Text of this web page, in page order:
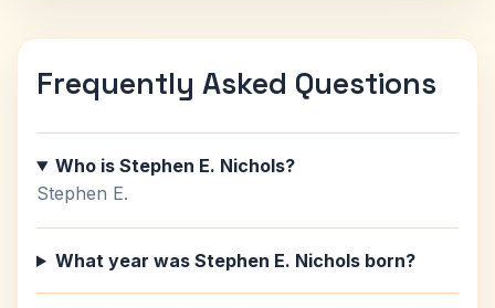
Frequently Asked Questions
Who is Stephen E. Nichols?
Stephen E.
What year was Stephen E. Nichols born?